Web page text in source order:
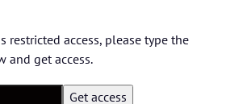
restricted access, please type the
and get access.